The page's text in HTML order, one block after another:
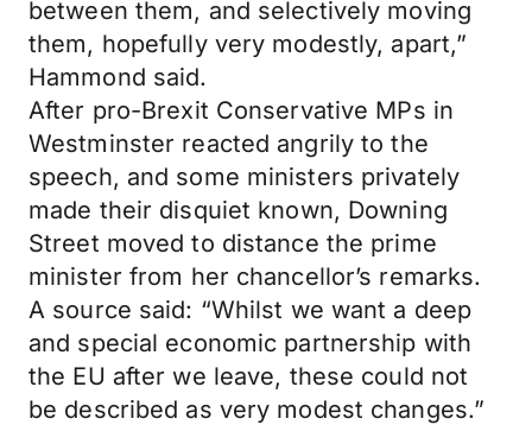
between them, and selectively moving
them, hopefully very modestly, apart,”
Hammond said.
After pro-Brexit Conservative MPs in
Westminster reacted angrily to the
speech, and some ministers privately
made their disquiet known, Downing
Street moved to distance the prime
minister from her chancellor’s remarks.
A source said: “Whilst we want a deep
and special economic partnership with
the EU after we leave, these could not
be described as very modest changes.”